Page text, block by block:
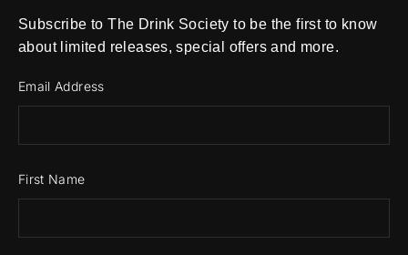
Subscribe to The Drink Society to be the first to know
about limited releases, special offers and more.
Email Address
First Name